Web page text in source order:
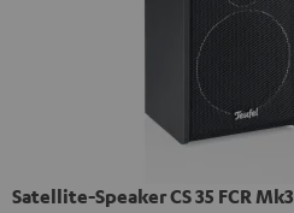
Satellite-Speaker CS 35 FCR Mk3